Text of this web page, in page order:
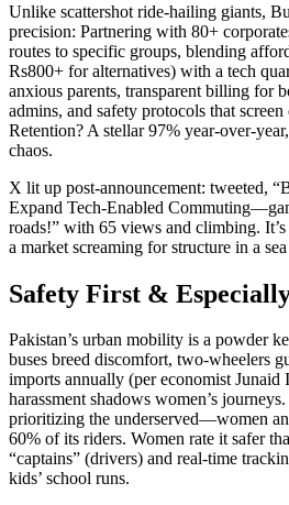
Unlike scattershot ride-hailing giants,
precision: Partnering with 80+
routes to specific groups, blending
Rs800+ for alternatives) with a tech
anxious parents, transparent billing for
admins, and safety protocols that
Retention? A stellar 97% year-over-
chaos.
X lit up post-announcement: tweeted,
Expand Tech-Enabled
roads!” with 65 views and climbing. It’s
a market screaming for structure in a
Safety First &
Pakistan’s urban mobility is a powder
buses breed discomfort, two-wheelers
imports annually (per economist
harassment shadows women’s
prioritizing the underserved—women
60% of its riders. Women rate it safer
“captains” (drivers) and real-time
kids’ school runs.